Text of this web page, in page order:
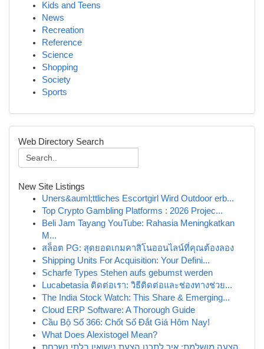
Kids and Teens
News
Recreation
Reference
Science
Shopping
Society
Sports
Web Directory Search
New Site Listings
Uners&auml;ttliches Escortgirl Wird Outdoor erb...
Top Crypto Gambling Platforms : 2026 Projec...
Beli Jam Tayang YouTube: Rahasia Meningkatkan
M...
สล็อต PG: สุดยอดเกมคาสิโนออนไลน์ที่คุณต้องลอง
Shipping Units For Acquisition: Your Defini...
Scharfe Types Stehen aufs gebumst werden
Lucabetasia ติดต่อเรา: วิธีติดต่อและช่องทางช่วย...
The India Stock Watch: This Share & Emerging...
Cloud ERP Software: A Thorough Guide
Cầu Bộ Số 366: Chốt Số Đắt Giá Hôm Nay!
What Does Alexistogel Mean?